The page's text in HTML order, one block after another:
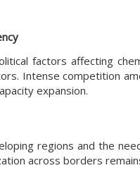
factors affecting
Intense competition
expansion.
regions and the
across borders